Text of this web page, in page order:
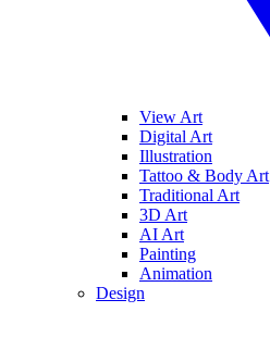
View Art
Digital Art
Illustration
Tattoo & Body Art
Traditional Art
3D Art
AI Art
Painting
Animation
Design